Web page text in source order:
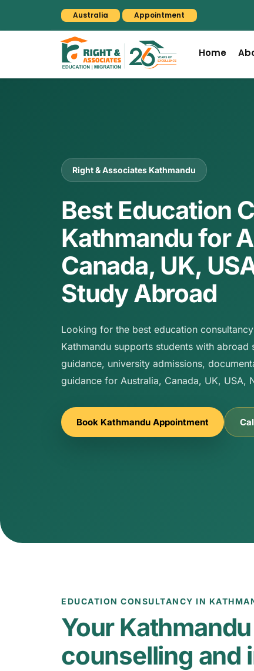
Australia Appointment
Home
Right & Associates Kathmandu
Best Education
Kathmandu for
Canada, UK,
Study Abroad
Looking for the best education
Kathmandu supports students with abroad
guidance, university admissions,
guidance for Australia, Canada, UK, USA,
Book Kathmandu Appointment
EDUCATION CONSULTANCY IN
Your
counselling and